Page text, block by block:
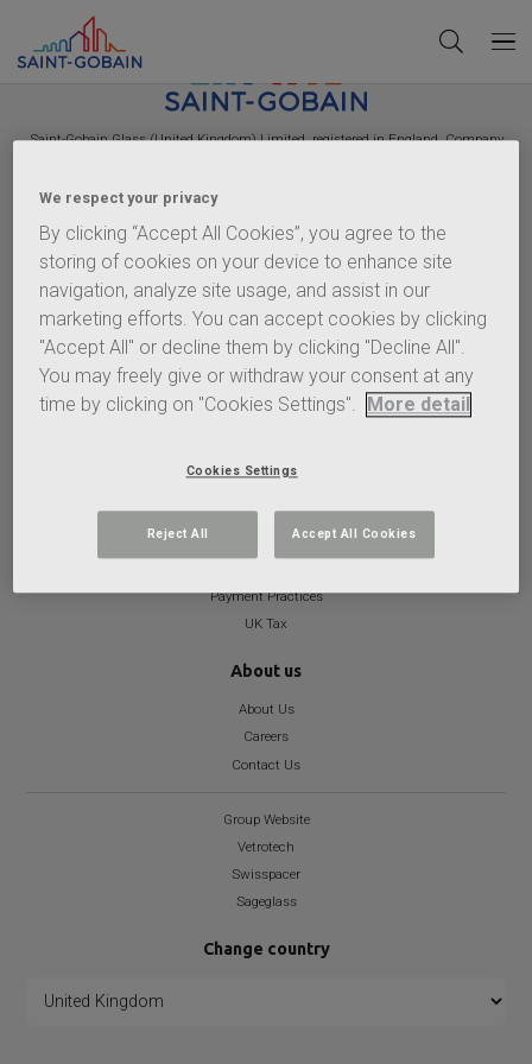
Saint-GobainGlass (United Kingdom) Limited, registered in England, Company
Policies
Terms of Use
Privacy Statement
Cookie Policy
Content Policy
Terms & Conditions
Gender Pay Gap
Health and Well-being Statement
Payment Practices
UK Tax
About us
About Us
Careers
Contact Us
Group Website
Vetrotech
Swisspacer
Sageglass
Change country
We respect your privacy
By clicking “Accept All Cookies”, you agree to the
storing of cookies on your device to enhance site
navigation, analyze site usage, and assist in our
marketing efforts. You can accept cookies by clicking
"Accept All" or decline them by clicking "Decline All".
You may freely give or withdraw your consent at any
time by clicking on "Cookies Settings". More detail
Cookies Settings
Reject All Accept All Cookies